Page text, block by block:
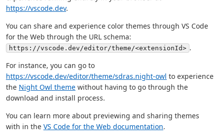
https://vscode.dev.
You can share and experience color themes through VS Code
for the Web through the URL schema:
https://vscode.dev/editor/theme/<extensionId> .
For instance, you can go to
https://vscode.dev/editor/theme/sdras.night-owl to experience
the Night Owl theme without having to go through the
download and install process.
You can learn more about previewing and sharing themes
with in the VS Code for the Web documentation.